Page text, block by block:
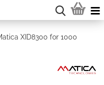
XID8300 for 1000